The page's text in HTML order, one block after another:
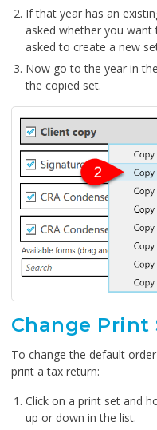
If that year has an
asked whether you want
asked to create a new
Now go to the year in
the copied set.
Change Print
To change the default
print a tax return:
Click on a print set and
up or down in the list.